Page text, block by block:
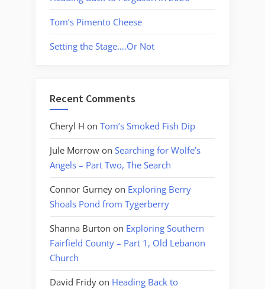
Tom’s Pimento Cheese
Setting the Stage….Or Not
Recent Comments
Cheryl H on Tom’s Smoked Fish Dip
Jule Morrow on Searching for Wolfe’s
Angels – Part Two, The Search
Connor Gurney on Exploring Berry
Shoals Pond from Tygerberry
Shanna Burton on Exploring Southern
Fairfield County – Part 1, Old Lebanon
Church
David Fridy on Heading Back to